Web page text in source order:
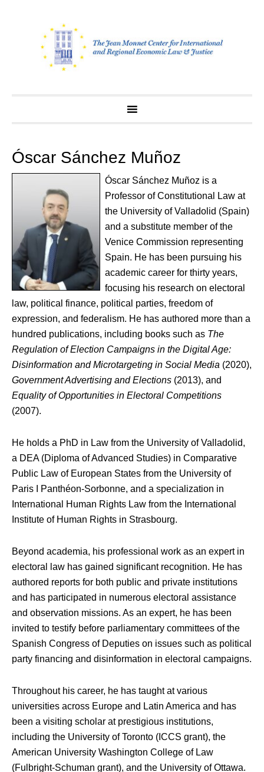
content
Óscar Sánchez Muñoz
Óscar Sánchez Muñoz is a
Professor of Constitutional Law at
the University of Valladolid (Spain)
and a substitute member of the
Venice Commission representing
Spain. He has been pursuing his
academic career for thirty years,
focusing his research on electoral
law, political finance, political parties, freedom of
expression, and federalism. He has authored more than a
hundred publications, including books such as The
Regulation of Election Campaigns in the Digital Age:
Disinformation and Microtargeting in Social Media (2020),
Government Advertising and Elections (2013), and
Equality of Opportunities in Electoral Competitions
(2007).
He holds a PhD in Law from the University of Valladolid,
a DEA (Diploma of Advanced Studies) in Comparative
Public Law of European States from the University of
Paris I Panthéon-Sorbonne, and a specialization in
International Human Rights Law from the International
Institute of Human Rights in Strasbourg.
Beyond academia, his professional work as an expert in
electoral law has gained significant recognition. He has
authored reports for both public and private institutions
and has participated in numerous electoral assistance
and observation missions. As an expert, he has been
invited to testify before parliamentary committees of the
Spanish Congress of Deputies on issues such as political
party financing and disinformation in electoral campaigns.
Throughout his career, he has taught at various
universities across Europe and Latin America and has
been a visiting scholar at prestigious institutions,
including the University of Toronto (ICCS grant), the
American University Washington College of Law
(Fulbright-Schuman grant), and the University of Ottawa.